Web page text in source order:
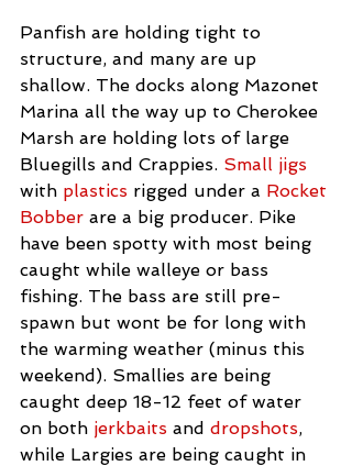
Panfish are holding tight to
structure, and many are up
shallow. The docks along Mazonet
Marina all the way up to Cherokee
Marsh are holding lots of large
Bluegills and Crappies. Small jigs
with plastics rigged under a Rocket
Bobber are a big producer. Pike
have been spotty with most being
caught while walleye or bass
fishing. The bass are still pre-
spawn but wont be for long with
the warming weather (minus this
weekend). Smallies are being
caught deep 18-12 feet of water
on both jerkbaits and dropshots,
while Largies are being caught in